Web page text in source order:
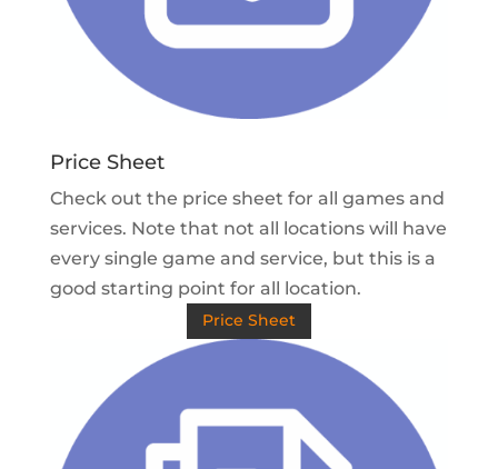
Price Sheet
Check out the price sheet for all games and
services. Note that not all locations will have
every single game and service, but this is a
good starting point for all location.
Price Sheet